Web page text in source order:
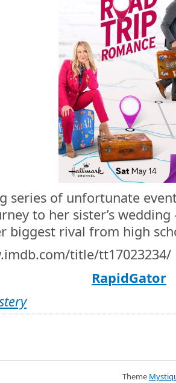
series of unfortunate
to her sister’s
biggest rival from high
title/tt17023234/
RapidGator
Theme